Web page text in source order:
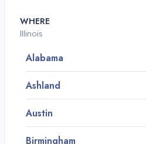
WHERE
Illinois
Alabama
Ashland
Austin
Birmingham